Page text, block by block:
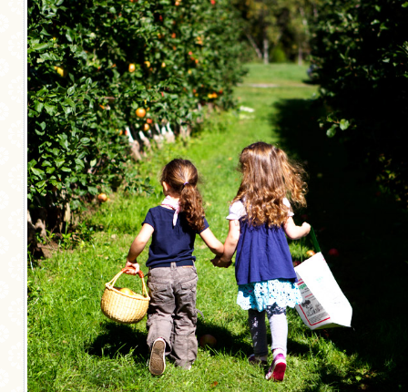
VEGETARIAN
MORE CATEGORIES
BREAD
BREAKFAST
CAKES
CONFERENCE
EGGS
FISH
FOOD & TRAVEL
FOOD PHOTOGRAPHY
FOOD STYLING
FRENCH INSPIRED